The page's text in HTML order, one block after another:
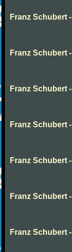
Franz Schubert
Franz Schubert
Franz Schubert
Franz Schubert
Franz Schubert
Franz Schubert
Franz Schubert